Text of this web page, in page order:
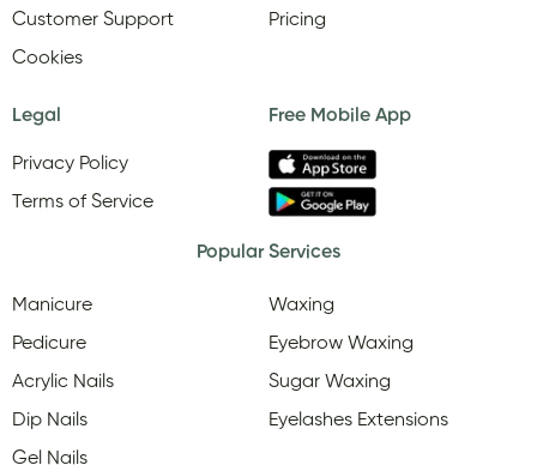
Customer Support
Cookies
Pricing
Legal
Privacy Policy
Terms of Service
Free Mobile App
Popular Services
Manicure
Pedicure
Acrylic Nails
Dip Nails
Gel Nails
Waxing
Eyebrow Waxing
Sugar Waxing
Eyelashes Extensions